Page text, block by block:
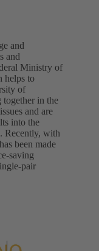
and
and
Ministry of
helps to
of
in the
and are
into the
Recently, with
been made
saving
pair